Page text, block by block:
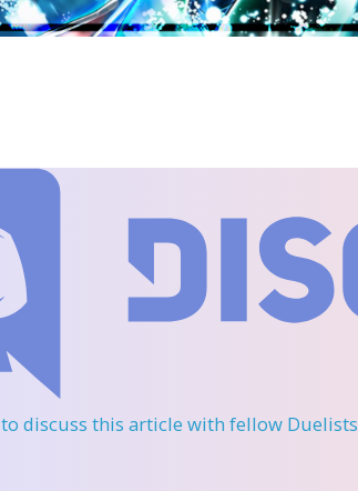
to discuss this article with fellow Duelists